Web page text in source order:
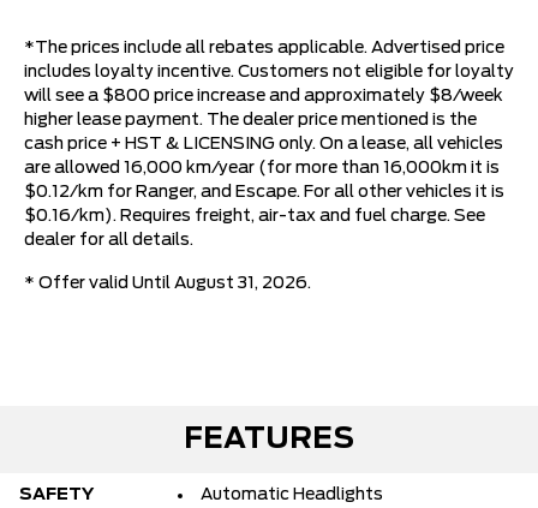
*The prices include all rebates applicable. Advertised price
includes loyalty incentive. Customers not eligible for loyalty
will see a $800 price increase and approximately $8/week
higher lease payment. The dealer price mentioned is the
cash price + HST & LICENSING only. On a lease, all vehicles
are allowed 16,000 km/year (for more than 16,000km it is
$0.12/km for Ranger, and Escape. For all other vehicles it is
$0.16/km). Requires freight, air-tax and fuel charge. See
dealer for all details.
* Offer valid Until August 31, 2026.
FEATURES
SAFETY
Automatic Headlights